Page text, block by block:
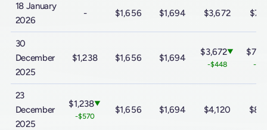
18 January
2026
- $1,656 $1,694 $3,672
30
December
2025
$1,238 $1,656 $1,694
$3,672▼
-$448 -
23
December
2025
$1,238▼
-$570
$1,656 $1,694 $4,120